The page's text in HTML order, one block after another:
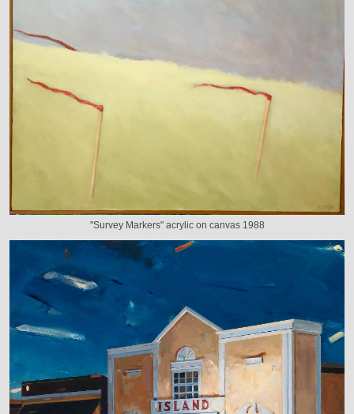
"Survey Markers" acrylic on canvas 1988